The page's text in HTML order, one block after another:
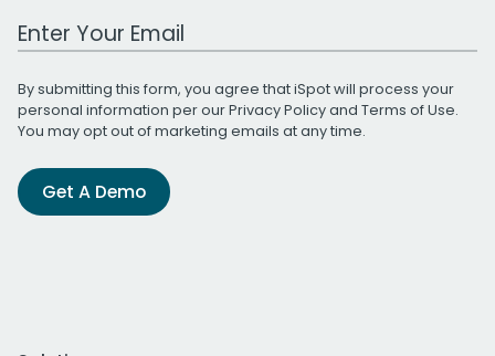
Work Email Address
By submitting this form, you agree that iSpot will process your
personal information per ourPrivacy Policyand Terms of Use.
You may opt out of marketing emails at any time.
Get A Demo